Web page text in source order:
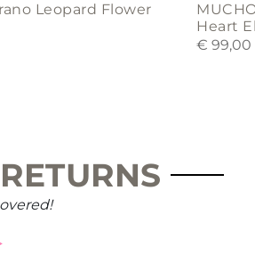
Leopard Flower
Heart
€ 99,00